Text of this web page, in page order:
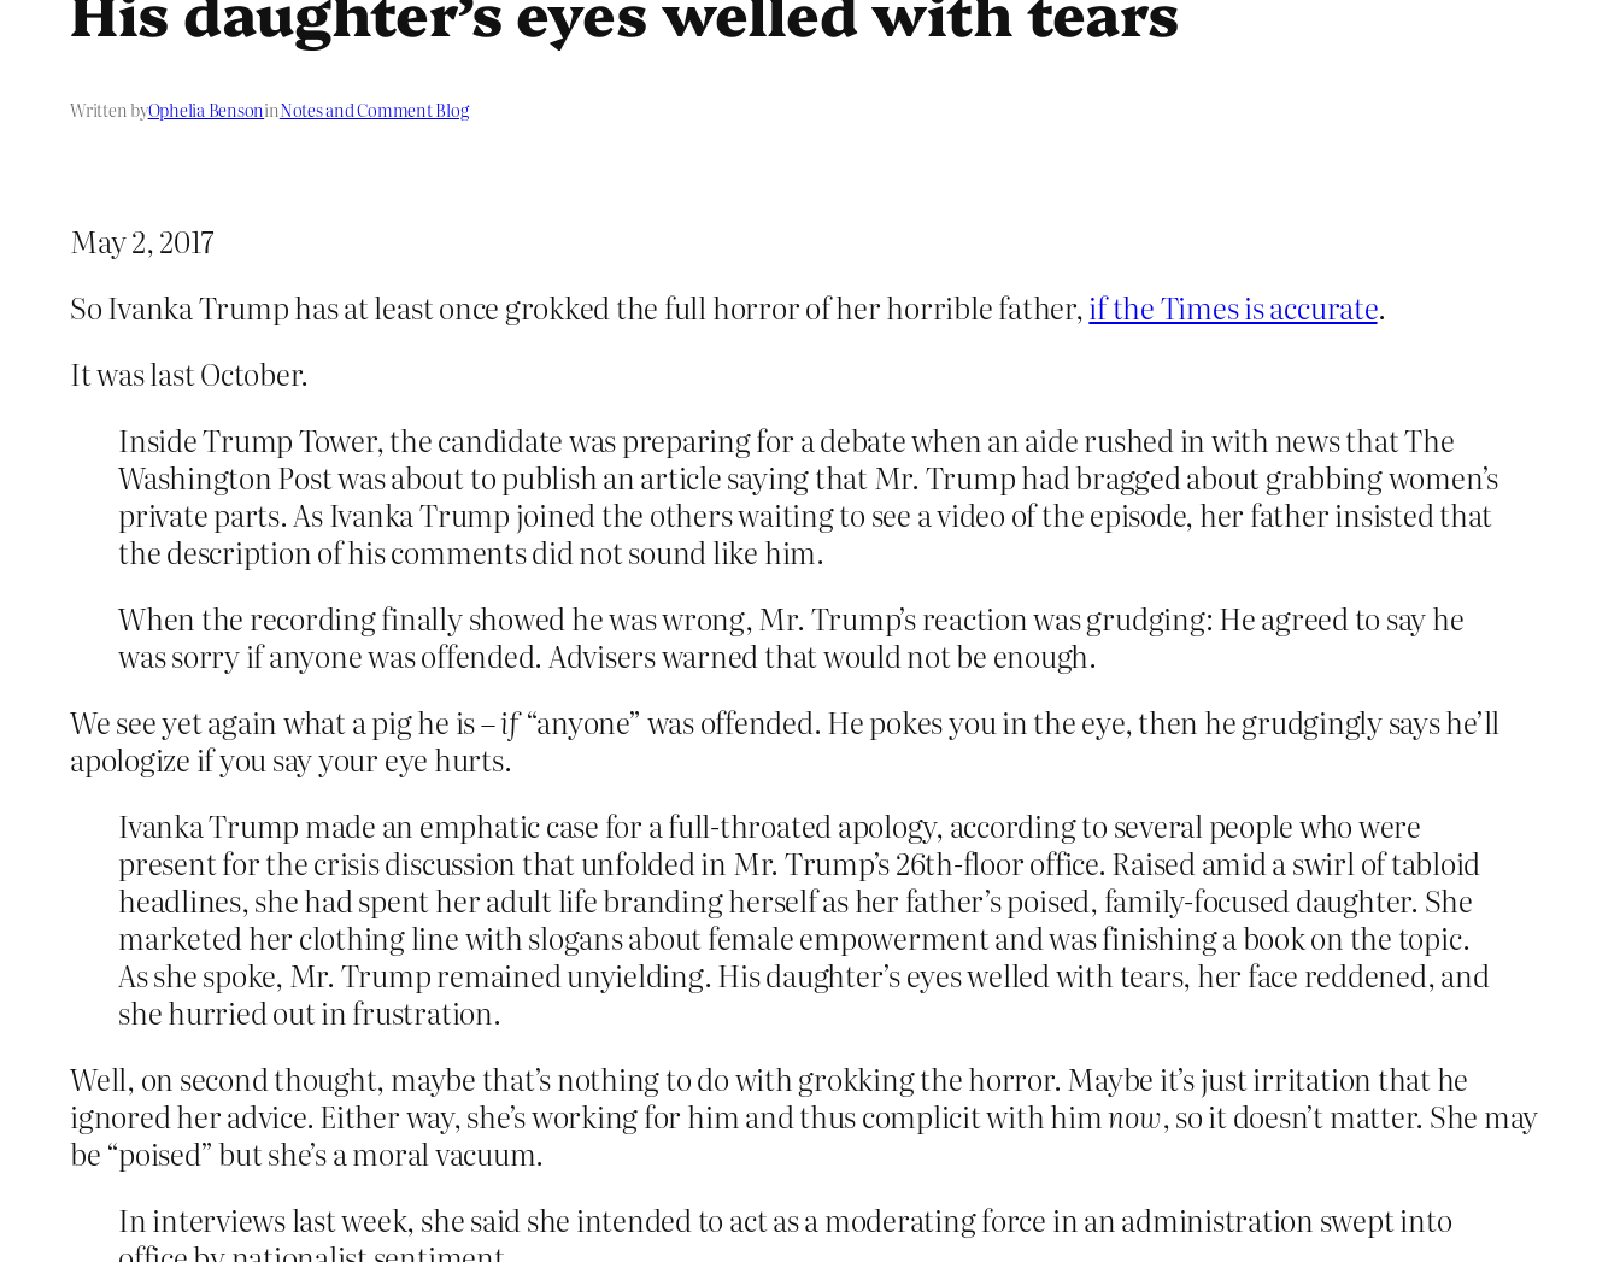
Written byOphelia BensoninNotes and Comment Blog
May 2, 2017
So Ivanka Trump has at least once grokked the full horror of her horrible father,if the Times is accurate.
It was last October.
Inside Trump Tower, the candidate was preparing for a debate when an aide rushed in with news that The
Washington Post was about to publish an article saying that Mr. Trump had bragged about grabbing women’s
private parts. As Ivanka Trump joined the others waiting to see a video of the episode, her father insisted that
the description of his comments did not sound like him.
When the recording finally showed he was wrong, Mr. Trump’s reaction was grudging: He agreed to say he
was sorry if anyone was offended. Advisers warned that would not be enough.
We see yet again what a pig he is –if“anyone” was offended. He pokes you in the eye, then he grudgingly says he’ll
apologize if you say your eye hurts.
Ivanka Trump made an emphatic case for a full-throated apology, according to several people who were
present for the crisis discussion that unfolded in Mr. Trump’s 26th-floor office. Raised amid a swirl of tabloid
headlines, she had spent her adult life branding herself as her father’s poised, family-focused daughter. She
marketed her clothing line with slogans about female empowerment and was finishing a book on the topic.
As she spoke, Mr. Trump remained unyielding. His daughter’s eyes welled with tears, her face reddened, and
she hurried out in frustration.
Well, on second thought, maybe that’s nothing to do with grokking the horror. Maybe it’s just irritation that he
ignored her advice. Either way, she’s working for him and thus complicit with himnow, so it doesn’t matter. She may
be “poised” but she’s a moral vacuum.
In interviews last week, she said she intended to act as a moderating force in an administration swept into